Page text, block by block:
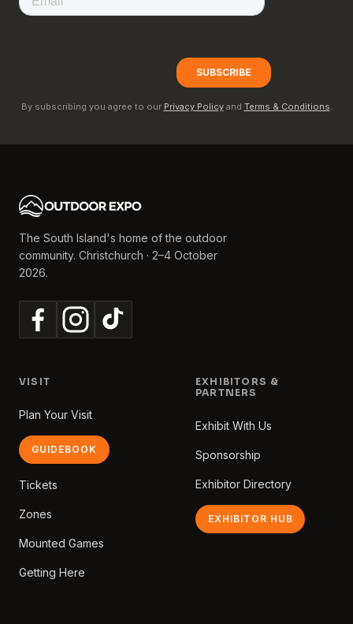
By subscribing you agree to our Privacy Policy and Terms & Conditions.
The South Island's home of the outdoor
community. Christchurch · 2–4 October
2026.
VISIT
Plan Your Visit
GUIDEBOOK
Tickets
Zones
Mounted Games
Getting Here
EXHIBITORS &
PARTNERS
Exhibit With Us
Sponsorship
Exhibitor Directory
EXHIBITOR HUB